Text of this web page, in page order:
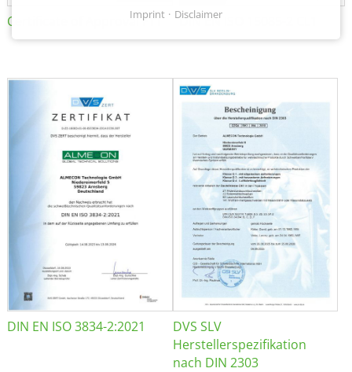
Certificate of Approval FTT DIN EN ISO 15085-2 CL1
DIN EN ISO 3834-2:2021
DVS SLV
Herstellerspezifikation
nach DIN 2303
Imprint Disclaimer